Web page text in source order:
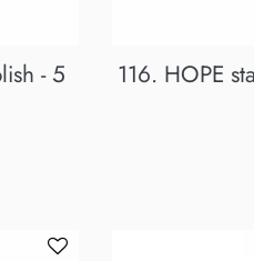
- 5
116. HOPE